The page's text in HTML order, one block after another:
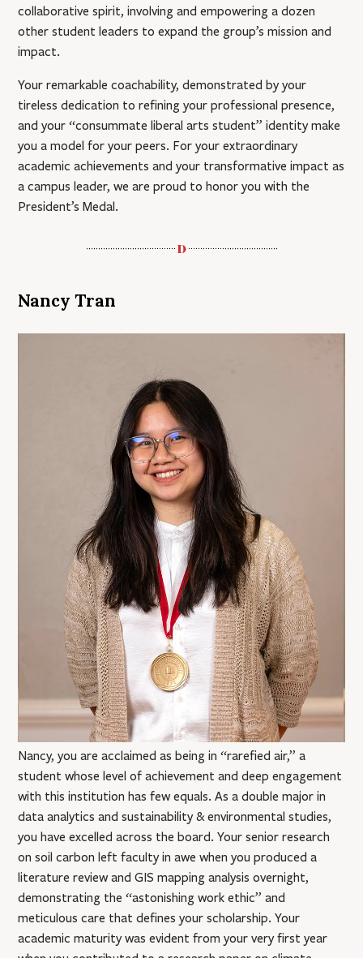
collaborative spirit, involving and empowering a dozen
other student leaders to expand the group’s mission and
impact.
Your remarkable coachability, demonstrated by your
tireless dedication to refining your professional presence,
and your “consummate liberal arts student” identity make
you a model for your peers. For your extraordinary
academic achievements and your transformative impact as
a campus leader, we are proud to honor you with the
President’s Medal.
Nancy Tran
Nancy, you are acclaimed as being in “rarefied air,” a
student whose level of achievement and deep engagement
with this institution has few equals. As a double major in
data analytics and sustainability & environmental studies,
you have excelled across the board. Your senior research
on soil carbon left faculty in awe when you produced a
literature review and GIS mapping analysis overnight,
demonstrating the “astonishing work ethic” and
meticulous care that defines your scholarship. Your
academic maturity was evident from your very first year